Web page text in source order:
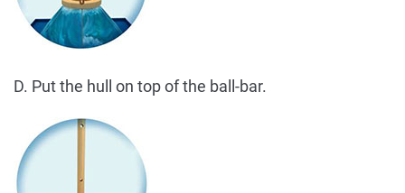
D. Put the hull on top of the ball-bar.